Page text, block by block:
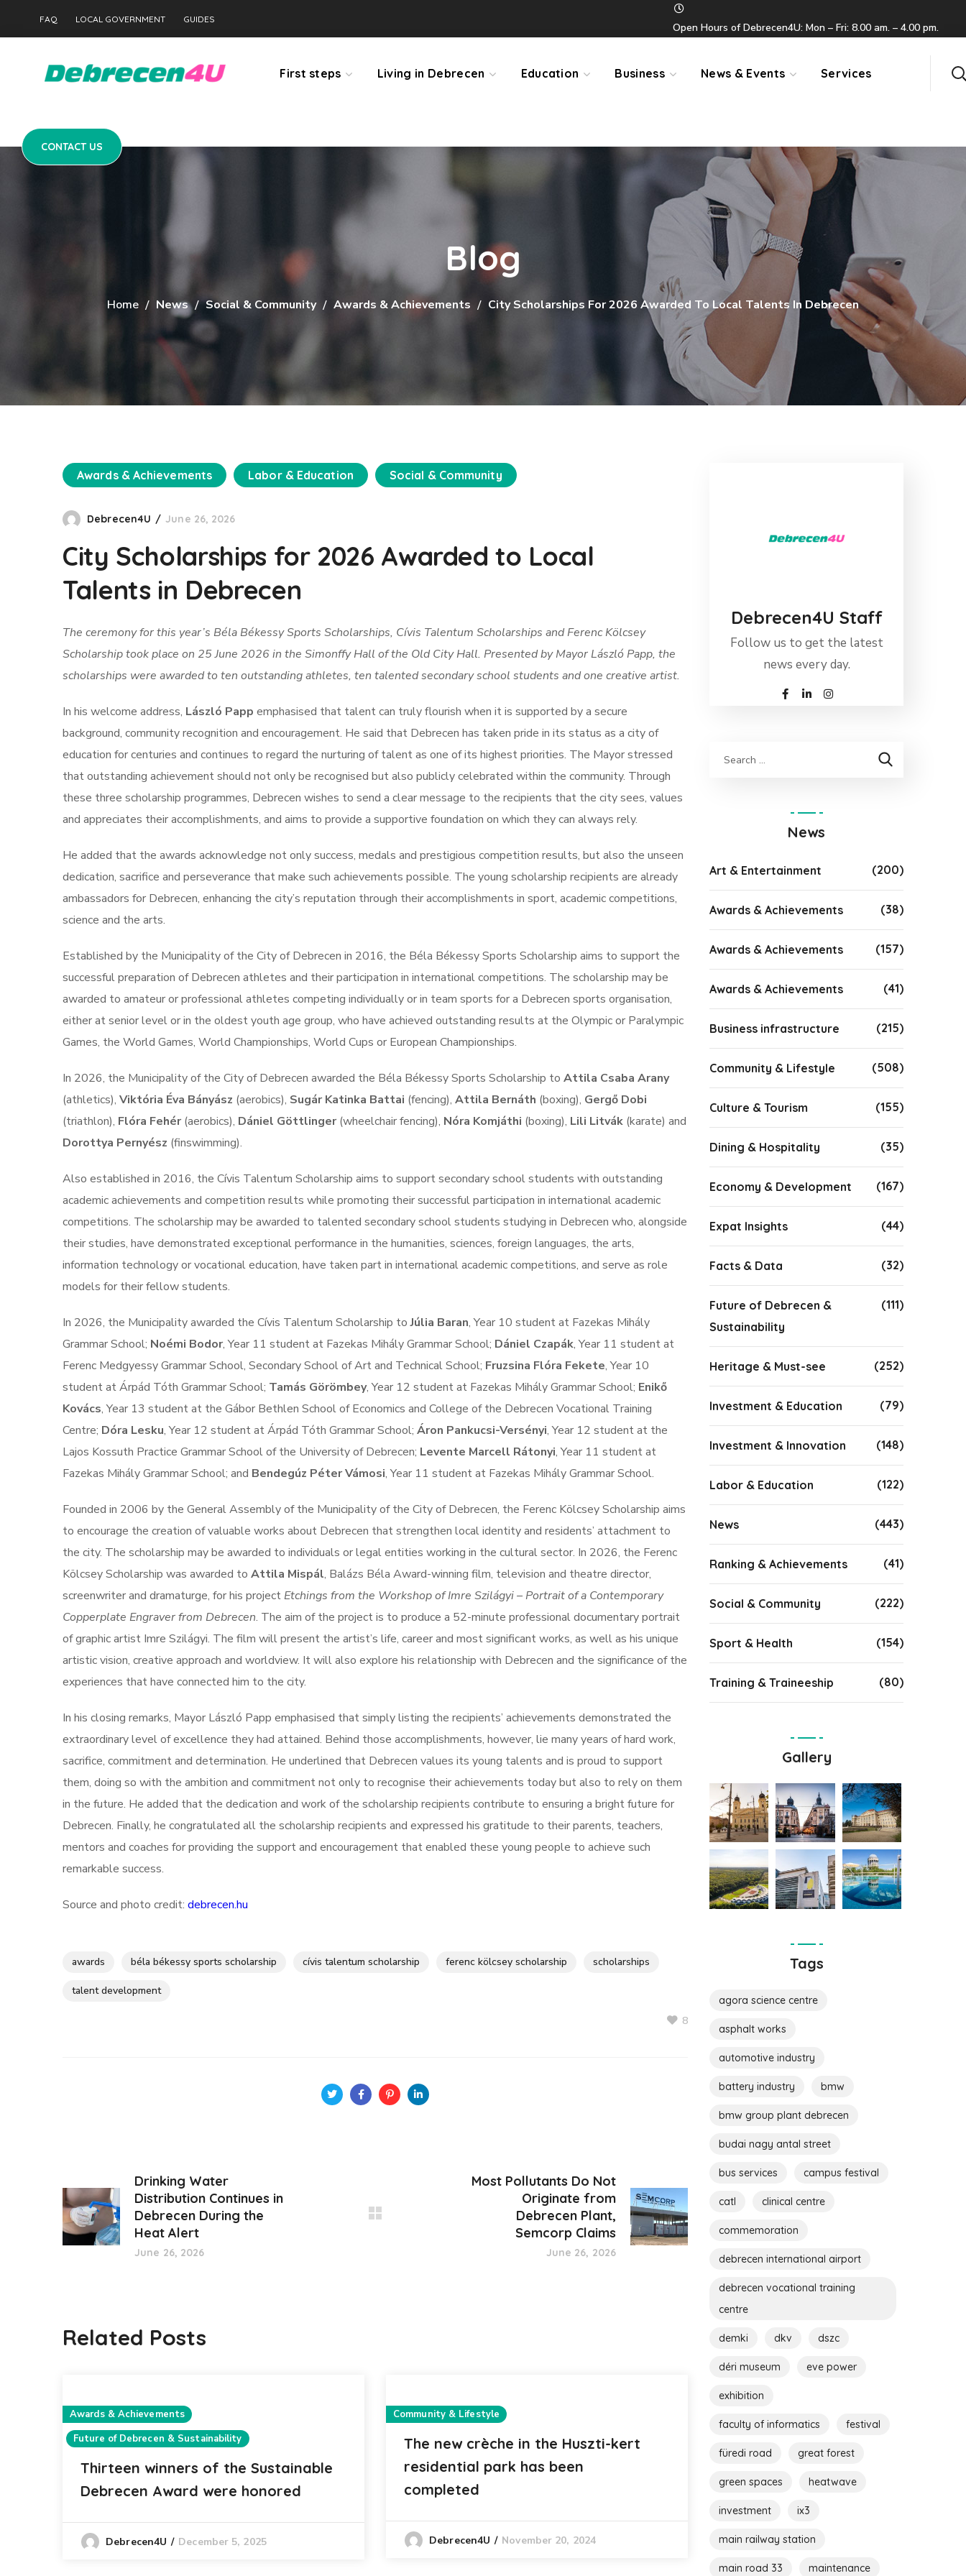
FAQ LOCAL GOVERNMENT GUIDES
Open Hours of Debrecen4U: Mon – Fri: 8.00 am. – 4.00 pm.
First steps Living in Debrecen Education Business News & Events Services
CONTACT US
Blog
Home News Social & Community Awards & Achievements City Scholarships For 2026 Awarded To Local Talents In Debrecen
Awards & Achievements Labor & Education Social & Community
Debrecen4U June 26, 2026
City Scholarships for 2026 Awarded to Local
Talents in Debrecen
The ceremony for this year’s Béla Békessy Sports Scholarships, Cívis Talentum Scholarships and Ferenc Kölcsey
Scholarship took place on 25 June 2026 in the Simonffy Hall of the Old City Hall. Presented by Mayor László Papp, the
scholarships were awarded to ten outstanding athletes, ten talented secondary school students and one creative artist.
In his welcome address, László Papp emphasised that talent can truly flourish when it is supported by a secure
background, community recognition and encouragement. He said that Debrecen has taken pride in its status as a city of
education for centuries and continues to regard the nurturing of talent as one of its highest priorities. The Mayor stressed
that outstanding achievement should not only be recognised but also publicly celebrated within the community. Through
these three scholarship programmes, Debrecen wishes to send a clear message to the recipients that the city sees, values
and appreciates their accomplishments, and aims to provide a supportive foundation on which they can always rely.
He added that the awards acknowledge not only success, medals and prestigious competition results, but also the unseen
dedication, sacrifice and perseverance that make such achievements possible. The young scholarship recipients are already
ambassadors for Debrecen, enhancing the city’s reputation through their accomplishments in sport, academic competitions,
science and the arts.
Established by the Municipality of the City of Debrecen in 2016, the Béla Békessy Sports Scholarship aims to support the
successful preparation of Debrecen athletes and their participation in international competitions. The scholarship may be
awarded to amateur or professional athletes competing individually or in team sports for a Debrecen sports organisation,
either at senior level or in the oldest youth age group, who have achieved outstanding results at the Olympic or Paralympic
Games, the World Games, World Championships, World Cups or European Championships.
In 2026, the Municipality of the City of Debrecen awarded the Béla Békessy Sports Scholarship to Attila Csaba Arany
(athletics), Viktória Éva Bányász (aerobics), Sugár Katinka Battai (fencing), Attila Bernáth (boxing), Gergő Dobi
(triathlon), Flóra Fehér(aerobics), Dániel Göttlinger(wheelchair fencing), Nóra Komjáthi (boxing), Lili Litvák (karate) and
Dorottya Pernyész (finswimming).
Also established in 2016, the Cívis Talentum Scholarship aims to support secondary school students with outstanding
academic achievements and competition results while promoting their successful participation in international academic
competitions. The scholarship may be awarded to talented secondary school students studying in Debrecen who, alongside
their studies, have demonstrated exceptional performance in the humanities, sciences, foreign languages, the arts,
information technology or vocational education, have taken part in international academic competitions, and serve as role
models for their fellow students.
In 2026, the Municipality awarded the Cívis Talentum Scholarship toJúlia Baran, Year 10 student at Fazekas Mihály
Grammar School; Noémi Bodor, Year 11 student at Fazekas Mihály Grammar School; Dániel Czapák, Year 11 student at
Ferenc Medgyessy Grammar School, Secondary School of Art and Technical School; Fruzsina Flóra Fekete, Year 10
student at Árpád Tóth Grammar School; Tamás Görömbey, Year 12 student at Fazekas Mihály Grammar School; Enikő
Kovács, Year 13 student at the Gábor Bethlen School of Economics and College of the Debrecen Vocational Training
Centre; Dóra Lesku, Year 12 student at Árpád Tóth Grammar School; Áron Pankucsi-Versényi, Year 12 student at the
Lajos Kossuth Practice Grammar School of the University of Debrecen; Levente Marcell Rátonyi, Year 11 student at
Fazekas Mihály Grammar School; and Bendegúz Péter Vámosi, Year 11 student at Fazekas Mihály Grammar School.
Founded in 2006 by the General Assembly of the Municipality of the City of Debrecen, the Ferenc Kölcsey Scholarship aims
to encourage the creation of valuable works about Debrecen that strengthen local identity and residents’ attachment to
the city. The scholarship may be awarded to individuals or legal entities working in the cultural sector. In 2026, the Ferenc
Kölcsey Scholarship was awarded to Attila Mispál, Balázs Béla Award-winning film, television and theatre director,
screenwriter and dramaturge, for his project Etchings from the Workshop of Imre Szilágyi – Portrait of a Contemporary
Copperplate Engraver from Debrecen. The aim of the project is to produce a 52-minute professional documentary portrait
of graphic artist Imre Szilágyi. The film will present the artist’s life, career and most significant works, as well as his unique
artistic vision, creative approach and worldview. It will also explore his relationship with Debrecen and the significance of the
experiences that have connected him to the city.
In his closing remarks, Mayor László Papp emphasised that simply listing the recipients’ achievements demonstrated the
extraordinary level of excellence they had attained. Behind those accomplishments, however, lie many years of hard work,
sacrifice, commitment and determination. He underlined that Debrecen values its young talents and is proud to support
them, doing so with the ambition and commitment not only to recognise their achievements today but also to rely on them
in the future. He added that the dedication and work of the scholarship recipients contribute to ensuring a bright future for
Debrecen. Finally, he congratulated all the scholarship recipients and expressed his gratitude to their parents, teachers,
mentors and coaches for providing the support and encouragement that enabled these young people to achieve such
remarkable success.
Source and photo credit: debrecen.hu
awards béla békessy sports scholarship cívis talentum scholarship ferenc kölcsey scholarship scholarships
talent development
8
Drinking Water
Distribution Continues in
Debrecen During the
Heat Alert
June 26, 2026
Most Pollutants Do Not
Originate from
Debrecen Plant,
Semcorp Claims
June 26, 2026
Related Posts
Awards & Achievements
Future of Debrecen & Sustainability
Thirteen winners of the Sustainable
Debrecen Award were honored
Debrecen4U December 5, 2025
Community & Lifestyle
The new crèche in the Huszti-kert
residential park has been
completed
Debrecen4U November 20, 2024
Debrecen4U Staff
Follow us to get the latest
news every day.
News
Art & Entertainment (200)
Awards & Achievements (38)
Awards & Achievements (157)
Awards & Achievements (41)
Business infrastructure (215)
Community & Lifestyle (508)
Culture & Tourism (155)
Dining & Hospitality (35)
Economy & Development (167)
Expat Insights (44)
Facts & Data (32)
Future of Debrecen &
Sustainability
(111)
Heritage & Must-see (252)
Investment & Education (79)
Investment & Innovation (148)
Labor & Education (122)
News (443)
Ranking & Achievements (41)
Social & Community (222)
Sport & Health (154)
Training & Traineeship (80)
Gallery
Tags
agora science centre
asphalt works
automotive industry
battery industry bmw
bmw group plant debrecen
budai nagy antal street
bus services campus festival
catl clinical centre
commemoration
debrecen international airport
debrecen vocational training
centre
demki dkv dszc
déri museum eve power
exhibition
faculty of informatics festival
füredi road great forest
green spaces heatwave
investment ix3
main railway station
main road 33 maintenance